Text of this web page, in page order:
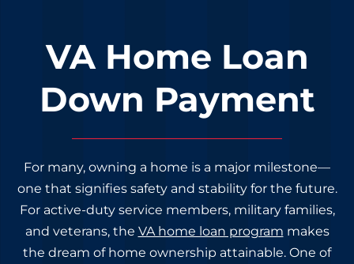
VA Home Loan
Down Payment
For many, owning a home is a major milestone—
one that signifies safety and stability for the future.
For active-duty service members, military families,
and veterans, the VA home loan program makes
the dream of home ownership attainable. One of